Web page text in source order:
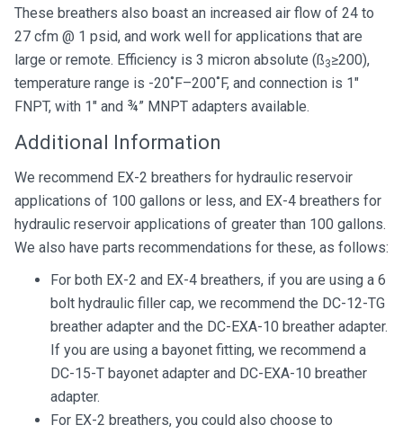
These breathers also boast an increased air flow of 24 to
27 cfm @ 1 psid, and work well for applications that are
large or remote. Efficiency is 3 micron absolute (ß3≥200),
temperature range is -20˚F–200˚F, and connection is 1″
FNPT, with 1″ and ¾” MNPT adapters available.
Additional Information
We recommend EX-2 breathers for hydraulic reservoir
applications of 100 gallons or less, and EX-4 breathers for
hydraulic reservoir applications of greater than 100 gallons.
We also have parts recommendations for these, as follows:
For both EX-2 and EX-4 breathers, if you are using a 6
bolt hydraulic filler cap, we recommend the DC-12-TG
breather adapter and the DC-EXA-10 breather adapter.
If you are using a bayonet fitting, we recommend a
DC-15-T bayonet adapter and DC-EXA-10 breather
adapter.
For EX-2 breathers, you could also choose to